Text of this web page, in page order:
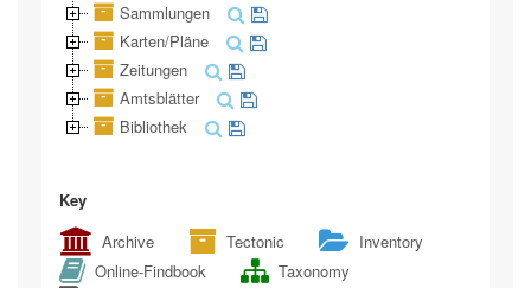
Sammlungen
Karten/Pläne
Zeitungen
Amtsblätter
Bibliothek
Key
Archive
Tectonic
Inventory
Online-Findbook
Taxonomy